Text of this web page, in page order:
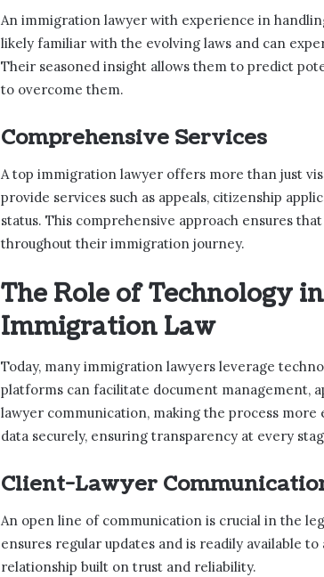
An immigration lawyer with experience in
likely familiar with the evolving laws and can
Their seasoned insight allows them to predict
to overcome them.
Comprehensive Services
A top immigration lawyer offers more than just
provide services such as appeals, citizenship
status. This comprehensive approach ensures
throughout their immigration journey.
The Role of Technology
Immigration Law
Today, many immigration lawyers leverage
platforms can facilitate document management,
lawyer communication, making the process
data securely, ensuring transparency at every
Client-Lawyer
An open line of communication is crucial in the
ensures regular updates and is readily available
relationship built on trust and reliability.